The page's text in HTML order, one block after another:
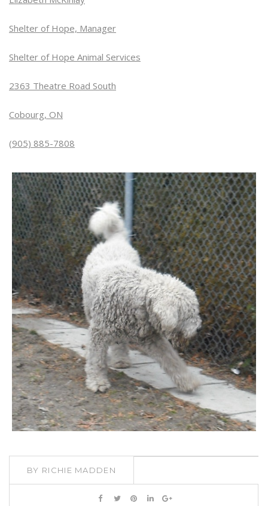
Shelter of Hope, Manager
Shelter of Hope Animal Services
2363 Theatre Road South
Cobourg, ON
(905) 885-7808
BY RICHIE MADDEN